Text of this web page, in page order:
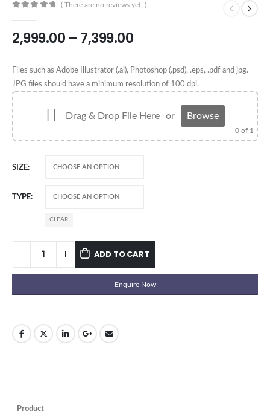
( There are no reviews yet. )
2,999.00 – 7,399.00
Files such as Adobe Illustrator (.ai), Photoshop (.psd), .eps, .pdf and jpg.
JPG files should have a minimum resolution of 100 dpi.
Drag & Drop File Here or Browse
0 of 1
SIZE
TYPE
CLEAR
ADD TO CART
Enquire Now
Product